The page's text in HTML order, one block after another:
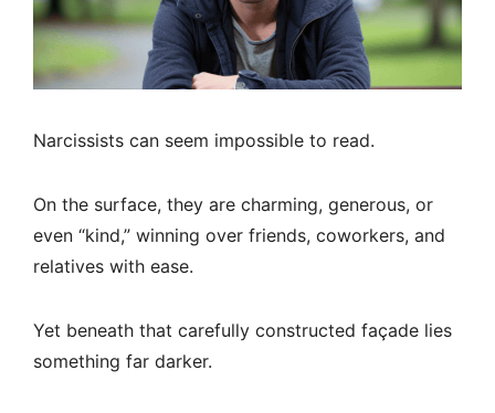
Narcissists can seem impossible to read.
On the surface, they are charming, generous, or
even “kind,” winning over friends, coworkers, and
relatives with ease.
Yet beneath that carefully constructed façade lies
something far darker.